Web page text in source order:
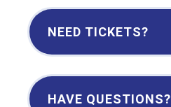
NEED TICKETS?
HAVE QUESTIONS?